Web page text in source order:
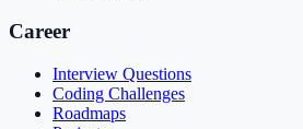
Career
Interview Questions
Coding Challenges
Roadmaps